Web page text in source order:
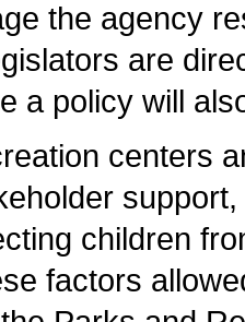
the agency
are
a policy will
centers
children
factors